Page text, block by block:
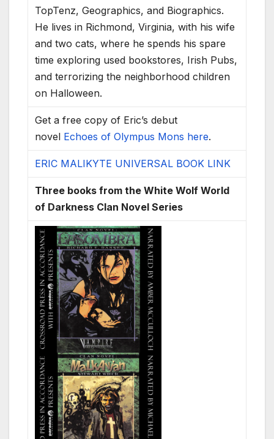
TopTenz, Geographics, and Biographics.
He lives in Richmond, Virginia, with his wife
and two cats, where he spends his spare
time exploring used bookstores, Irish Pubs,
and terrorizing the neighborhood children
on Halloween.
Get a free copy of Eric’s debut
novel Echoes of Olympus Mons here.
ERIC MALIKYTE UNIVERSAL BOOK LINK
Three books from the White Wolf World
of Darkness Clan Novel Series